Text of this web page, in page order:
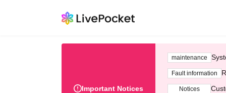
Important Notices
maintenance
Fault information
Notices